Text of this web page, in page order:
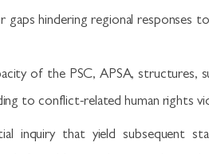
hindering regional responses
of the PSC, APSA, structures,
to conflict-related human rights
inquiry that yield subsequent